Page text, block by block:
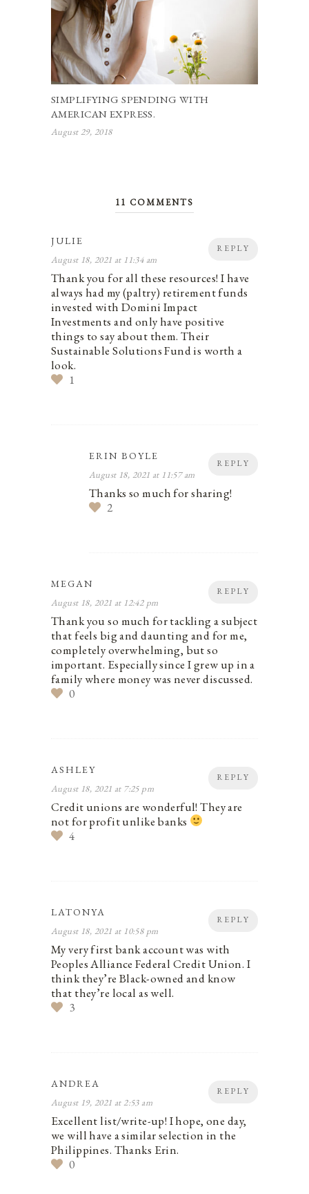
SIMPLIFYING SPENDING WITH
AMERICAN EXPRESS.
August 29, 2018
11 COMMENTS
REPLY
JULIE
August 18, 2021 at 11:34 am
Thank you for all these resources! I have
always had my (paltry) retirement funds
invested with Domini Impact
Investments and only have positive
things to say about them. Their
Sustainable Solutions Fund is worth a
look.
1
REPLY
ERIN BOYLE
August 18, 2021 at 11:57 am
Thanks so much for sharing!
2
REPLY
MEGAN
August 18, 2021 at 12:42 pm
Thank you so much for tackling a subject
that feels big and daunting and for me,
completely overwhelming, but so
important. Especially since I grew up in a
family where money was never discussed.
0
REPLY
ASHLEY
August 18, 2021 at 7:25 pm
Credit unions are wonderful! They are
not for profit unlike banks
4
REPLY
LATONYA
August 18, 2021 at 10:58 pm
My very first bank account was with
Peoples Alliance Federal Credit Union. I
think they’re Black-owned and know
that they’re local as well.
3
REPLY
ANDREA
August 19, 2021 at 2:53 am
Excellent list/write-up! I hope, one day,
we will have a similar selection in the
Philippines. Thanks Erin.
0